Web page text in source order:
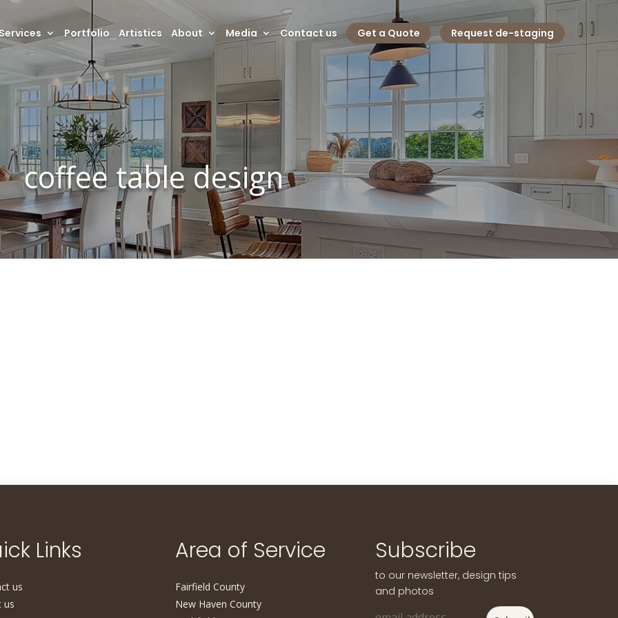
Portfolio Artistics About Media Contact us Get a Quote Request de-staging
coffee table design
Links
us
us
Area of Service
Fairfield County
New Haven County
Subscribe
to our newsletter, design tips
and photos